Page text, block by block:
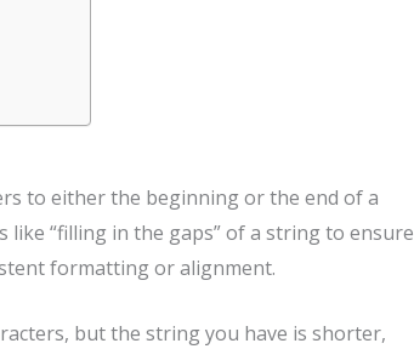
to either the beginning or the end of a
like “filling in the gaps” of a string to ensure
formatting or alignment.
but the string you have is shorter,